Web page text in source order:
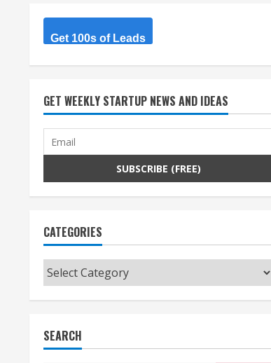
Get 100s of Leads
GET WEEKLY STARTUP NEWS AND IDEAS
CATEGORIES
Categories
SEARCH